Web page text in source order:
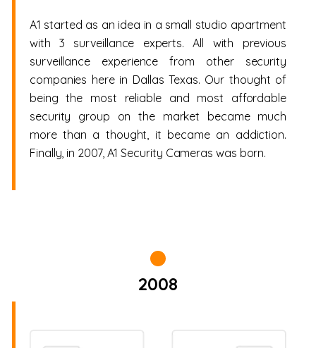
A1 started as an idea in a small studio apartment
with 3 surveillance experts. All with previous
surveillance experience from other security
companies here in Dallas Texas. Our thought of
being the most reliable and most affordable
security group on the market became much
more than a thought, it became an addiction.
Finally, in 2007, A1 Security Cameras was born.
2008